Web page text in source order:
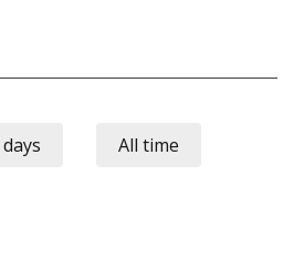
days All time